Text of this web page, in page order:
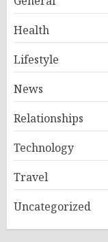
Health
Lifestyle
News
Relationships
Technology
Travel
Uncategorized